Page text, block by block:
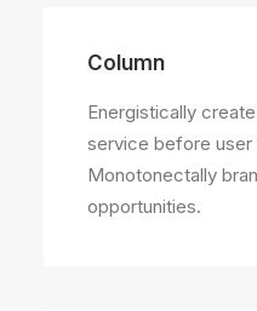
Column
Energistically
service before user
Monotonectally
opportunities.